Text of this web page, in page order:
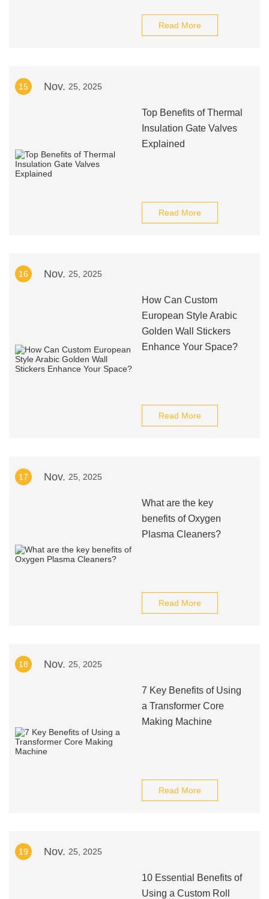
Read More
15 Nov. 25, 2025
Top Benefits of Thermal
Insulation Gate Valves
Explained
Read More
16 Nov. 25, 2025
How Can Custom
European Style Arabic
Golden Wall Stickers
Enhance Your Space?
Read More
17 Nov. 25, 2025
What are the key
benefits of Oxygen
Plasma Cleaners?
Read More
18 Nov. 25, 2025
7 Key Benefits of Using
a Transformer Core
Making Machine
Read More
19 Nov. 25, 2025
10 Essential Benefits of
Using a Custom Roll